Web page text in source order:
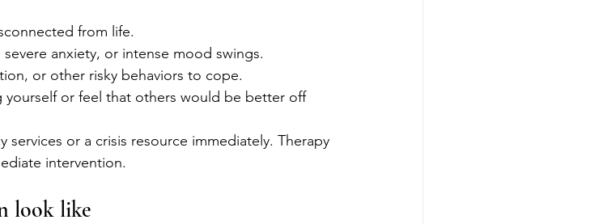
from life.
anxiety, or intense mood swings.
or other risky behaviors to cope.
yourself or feel that others would be better off
services or a crisis resource immediately. Therapy
intervention.
look like